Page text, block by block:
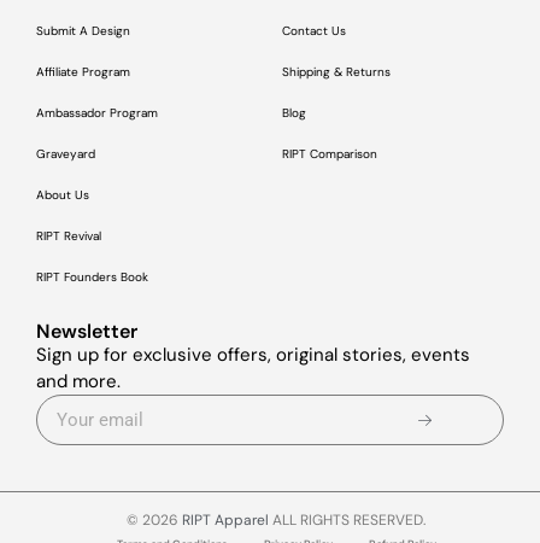
Submit A Design
Affiliate Program
Ambassador Program
Graveyard
About Us
RIPT Revival
RIPT Founders Book
Contact Us
Shipping & Returns
Blog
RIPT Comparison
Newsletter
Sign up for exclusive offers, original stories, events
and more.
© 2026 RIPT Apparel ALL RIGHTS RESERVED.